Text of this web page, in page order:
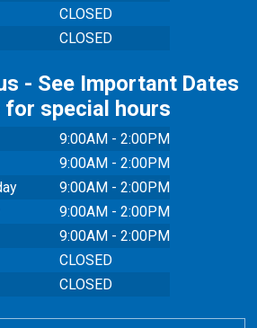
CLOSED
CLOSED
- See Important Dates
for special hours
9:00AM - 2:00PM
9:00AM - 2:00PM
9:00AM - 2:00PM
9:00AM - 2:00PM
9:00AM - 2:00PM
CLOSED
CLOSED